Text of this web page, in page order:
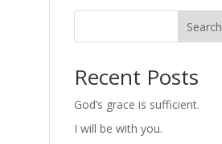
Search
Recent Posts
God’s grace is sufficient.
I will be with you.